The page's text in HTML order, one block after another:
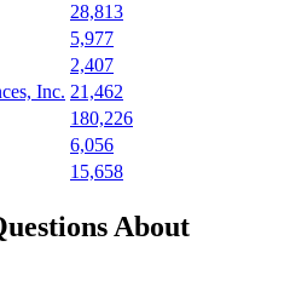
28,813
5,977
2,407
Inc. 21,462
180,226
6,056
15,658
About